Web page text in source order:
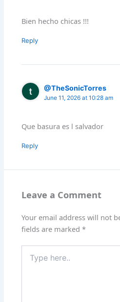
Bien hecho chicas !!!
Reply
@TheSonicTorres
June 11, 2026 at 10:28 am
Que basura es l salvador
Reply
Leave a Comment
Your email address will not
fields are marked*
here..